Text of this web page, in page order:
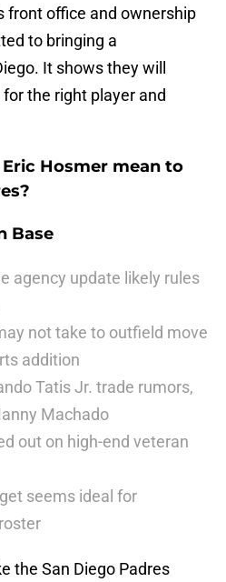
front office and ownership
to bringing a
It shows they will
the right player and
Hosmer mean to
Base
agency update likely rules
not take to outfield move
addition
Tatis Jr. trade rumors,
Machado
out on high-end veteran
seems ideal for
the San Diego Padres